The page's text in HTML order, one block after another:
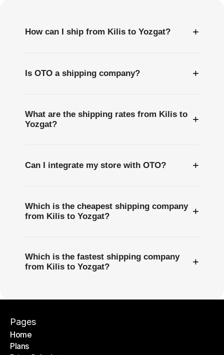
How can I ship from Kilis to Yozgat? +
Is OTO a shipping company? +
What are the shipping rates from Kilis to
Yozgat?
+
Can I integrate my store with OTO? +
Which is the cheapest shipping company
from Kilis to Yozgat?
+
Which is the fastest shipping company
from Kilis to Yozgat?
+
Pages
Home
Home
Plans